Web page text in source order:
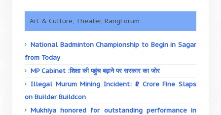
Art & Culture, Theater, RangForum
National Badminton Championship to Begin in Sagar
from Today
MP Cabinet :शिक्षा की पहुंच बढ़ाने पर सरकार का जोर
Illegal Murum Mining Incident: ₹1 Crore Fine Slaps
on Builder Buildcon
Mukhiya honored for outstanding performance in